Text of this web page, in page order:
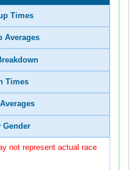
Times
Averages
Times
Gender
not represent actual race